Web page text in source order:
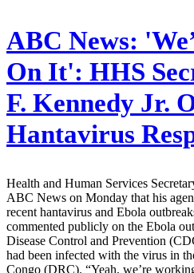
ABC News:
On It': HHS
F. Kennedy Jr.
Hantavirus
Health and Human Services
ABC News on Monday that his
recent hantavirus and Ebola
commented publicly on the Ebola
Disease Control and Prevention
had been infected with the virus in
Congo (DRC). “Yeah, we’re